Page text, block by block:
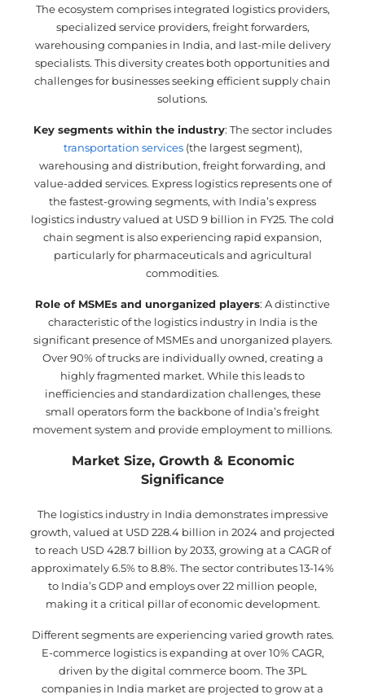
The ecosystem comprises integrated logistics providers,
specialized service providers, freight forwarders,
warehousing companies in India, and last-mile delivery
specialists. This diversity creates both opportunities and
challenges for businesses seeking efficient supply chain
solutions.
Key segments within the industry: The sector includes
transportation services(the largest segment),
warehousing and distribution, freight forwarding, and
value-added services. Express logistics represents one of
the fastest-growing segments, with India’s express
logistics industry valued at USD 9 billion in FY25. The cold
chain segment is also experiencing rapid expansion,
particularly for pharmaceuticals and agricultural
commodities.
Role of MSMEs and unorganized players: A distinctive
characteristic of the logistics industry in India is the
significant presence of MSMEs and unorganized players.
Over 90% of trucks are individually owned, creating a
highly fragmented market. While this leads to
inefficiencies and standardization challenges, these
small operators form the backbone of India’s freight
movement system and provide employment to millions.
Market Size, Growth & Economic
Significance
The logistics industry in India demonstrates impressive
growth, valued at USD 228.4 billion in 2024 and projected
to reach USD 428.7 billion by 2033, growing at a CAGR of
approximately 6.5% to 8.8%. The sector contributes 13-14%
to India’s GDP and employs over 22 million people,
making it a critical pillar of economic development.
Different segments are experiencing varied growth rates.
E-commerce logistics is expanding at over 10% CAGR,
driven by the digital commerce boom. The 3PL
companies in India market are projected to grow at a